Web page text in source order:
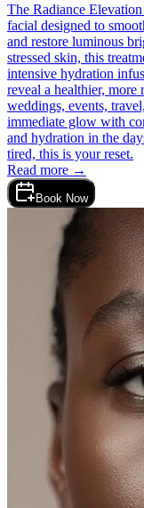
The Radiance
facial designed to
and restore luminous
stressed skin, this
intensive hydration
reveal a healthier,
weddings, events,
immediate glow with
and hydration in the
tired, this is your reset.
Read more →
Book Now